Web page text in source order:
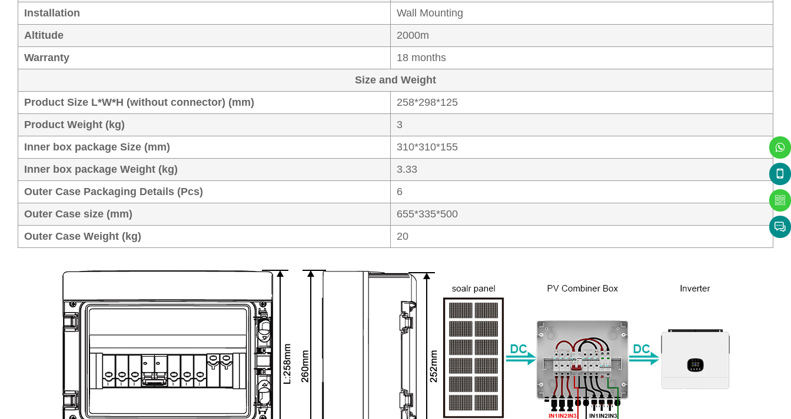
Installation
Wall Mounting
Altitude
2000m
Warranty
18 months
Size and Weight
Product Size L*W*H (without connector) (mm)
258*298*125
Product Weight (kg)
3
Inner box package Size (mm)
310*310*155
Inner box package Weight (kg)
3.33
Outer Case Packaging Details (Pcs)
6
Outer Case size (mm)
655*335*500
Outer Case Weight (kg)
20
X
now!